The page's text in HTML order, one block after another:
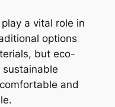
a vital role in
options
but eco-
and